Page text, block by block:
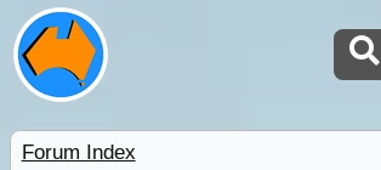
Forum Index